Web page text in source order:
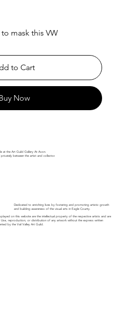
mask this VW
to Cart
Now
at the Art Guild Gallery At Avon.
between the artist and collector.
Dedicated to enriching lives by fostering and promoting artistic growth
and building awareness of the visual arts in Eagle County.
on this website are the intellectual property of the respective artists and are
reproduction, or distribution of any artwork without the express written
by the Vail Valley Art Guild.